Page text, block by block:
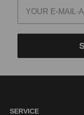
SERVICE